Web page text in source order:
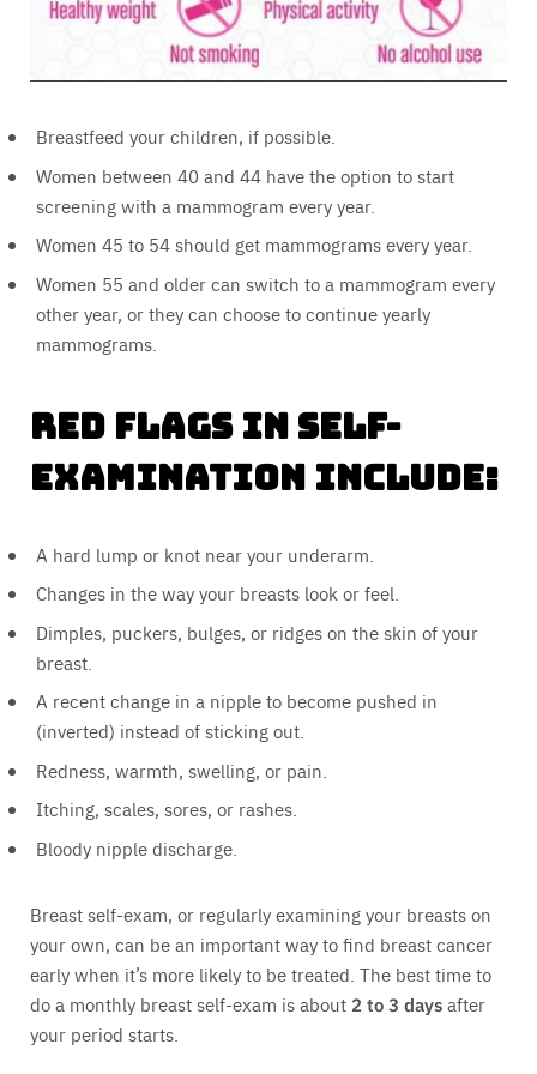
Breastfeed your children, if possible.
Women between 40 and 44 have the option to start
screening with a mammogram every year.
Women 45 to 54 should get mammograms every year.
Women 55 and older can switch to a mammogram every
other year, or they can choose to continue yearly
mammograms.
Red flags in self-
examination include:
A hard lump or knot near your underarm.
Changes in the way your breasts look or feel.
Dimples, puckers, bulges, or ridges on the skin of your
breast.
A recent change in a nipple to become pushed in
(inverted) instead of sticking out.
Redness, warmth, swelling, or pain.
Itching, scales, sores, or rashes.
Bloody nipple discharge.
Breast self-exam, or regularly examining your breasts on
your own, can be an important way to find breast cancer
early when it’s more likely to be treated. The best time to
do a monthly breast self-exam is about 2 to 3 daysafter
your period starts.